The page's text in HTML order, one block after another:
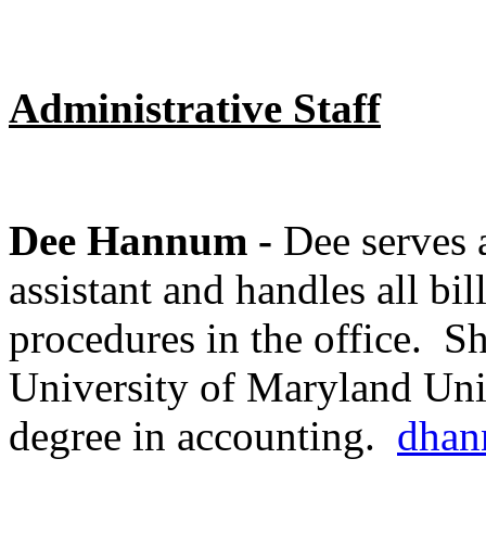
Administrative Staff
Dee Hannum - Dee
assistant and handles all
procedures in the office.
University of Maryland
degree in accounting.